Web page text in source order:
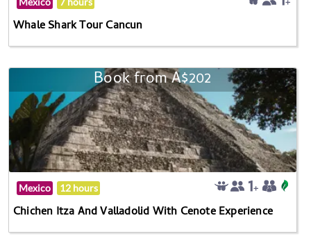
Whale Shark Tour Cancun
Book from A$202
Mexico 12 hours
Chichen Itza And Valladolid With Cenote Experience